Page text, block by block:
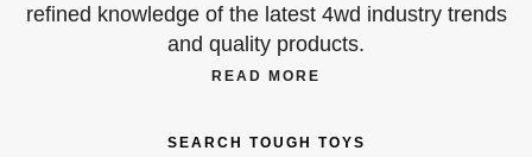
refined knowledge of the latest 4wd industry trends
and quality products.
READ MORE
SEARCH TOUGH TOYS